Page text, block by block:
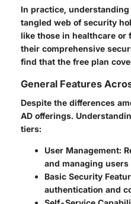
In practice,
tangled web of security
like those in healthcare or
their comprehensive
find that the free plan
General Features
Despite the differences
AD offerings.
tiers:
User Management:
and managing
Basic Security
authentication and